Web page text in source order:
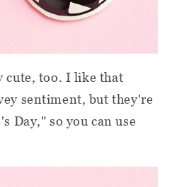
cute, too. I like that
sentiment, but they're
Day," so you can use